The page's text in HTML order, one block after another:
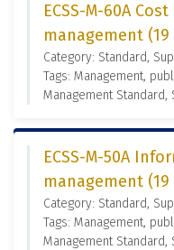
ECSS-M-60A
management (19
Category: Standard,
Tags: Management,
Management
ECSS-M-50A
management (19
Category: Standard,
Tags: Management,
Management